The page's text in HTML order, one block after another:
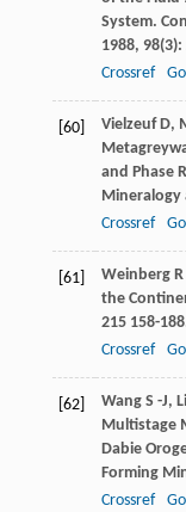
System.
1988, 98(3):
Crossref
[60] Vielzeuf D,
and Phase
Mineralogy
Crossref
[61] Weinberg R
the
215158-
Crossref
[62] Wang S -J, Li
Multistage
Dabie
Forming
Crossref